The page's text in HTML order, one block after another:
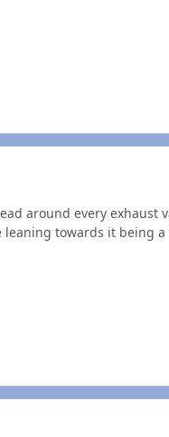
around every exhaust
towards it being